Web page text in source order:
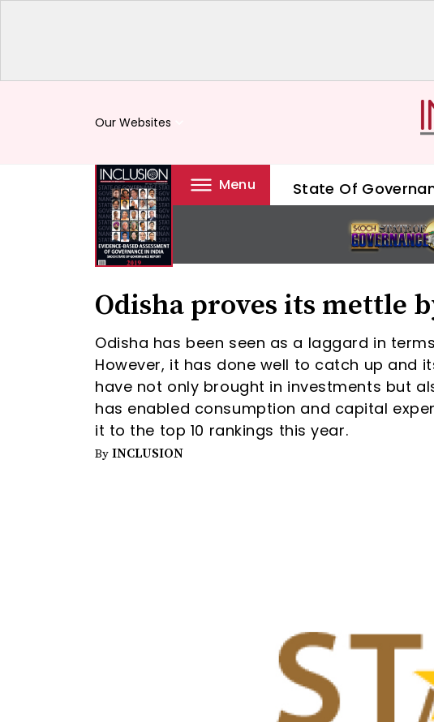
Our Websites
Menu State Of
Odisha proves its mettle
Odisha has been seen as a laggard in
However, it has done well to catch up and
have not only brought in investments but
has enabled consumption and capital
it to the top 10 rankings this year.
By INCLUSION